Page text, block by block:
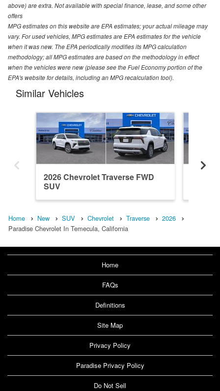
above) are extra. Not available with special finance, lease, and some other
offers
MPG estimates on this website are EPA estimates; your actual mileage may
vary. For used vehicles, MPG estimates are EPA estimates for the vehicle
when it was new. The EPA periodically modifies its MPG calculation
methodology; all MPG estimates are based on the methodology in effect
when the vehicles were new (please see the Fuel Economy portion of the
EPA's website for details, including an MPG recalculation tool).
Similar Vehicles
2026 Chevrolet Traverse FWD
SUV
Home New SUV Chevrolet Traverse
2026
Paradise Chevrolet In Temecula, California
Home
FAQs
Definitions
Site Map
Privacy Policy
Paradise Privacy Policy
Do Not Sell